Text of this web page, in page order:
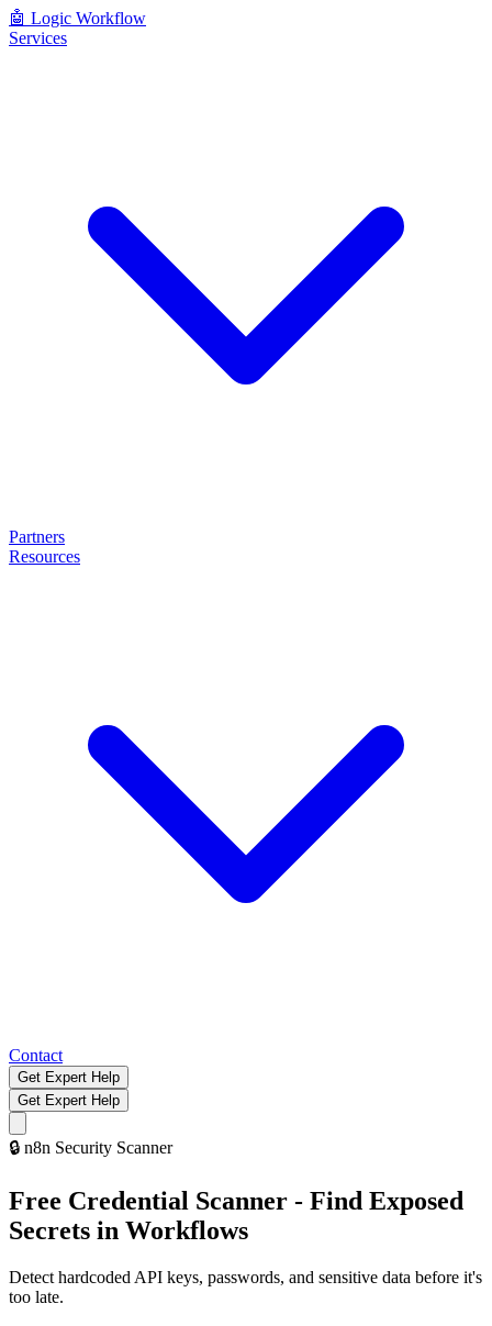
🤖 Logic Workflow
Services
Partners
Resources
Contact
Get Expert Help
Get Expert Help
🔒 n8n Security Scanner
Free Credential Scanner - Find Exposed
Secrets in Workflows
Detect hardcoded API keys, passwords, and sensitive data before it's
too late.